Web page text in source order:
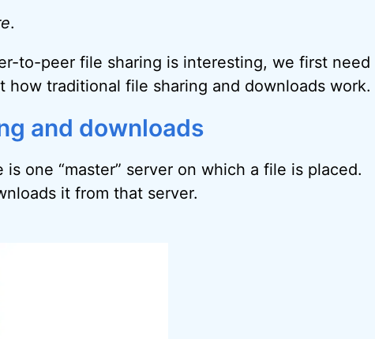
.
to-peer file sharing is interesting, we first need
traditional file sharing and downloads work.
and downloads
one “master” server on which a file is placed.
it from that server.